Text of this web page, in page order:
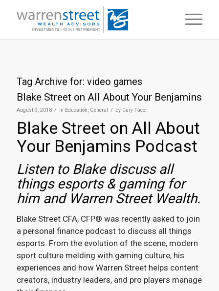
Tag Archive for: video games
Blake Street on All About Your Benjamins
August 9, 2018 / in Education, General / by Cary Facer
Blake Street on All About
Your Benjamins Podcast
Listen to Blake discuss all
things esports & gaming for
him and Warren Street Wealth.
Blake Street CFA, CFP® was recently asked to join
a personal finance podcast to discuss all things
esports. From the evolution of the scene, modern
sport culture melding with gaming culture, his
experiences and how Warren Street helps content
creators, industry leaders, and pro players manage